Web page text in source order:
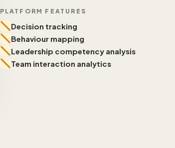
Decision Tracking
PLATFORM FEATURES
Decision tracking
Behaviour mapping
Leadership competency analysis
Team interaction analytics